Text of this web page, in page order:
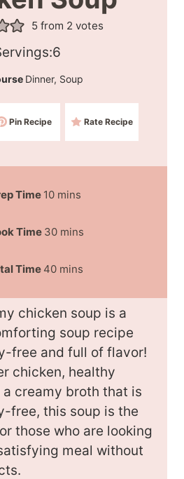
5from 2 votes
6
Dinner, Soup
Pin Recipe Rate Recipe
Time 10m
n
t
s
mins
Time 30m
n
t
e
s
mins
Time 40m
n
u
t
e
s
mins
chicken soup is a
soup recipe
free and full of flavor!
chicken, healthy
creamy broth that is
free, this soup is the
those who are looking
meal without